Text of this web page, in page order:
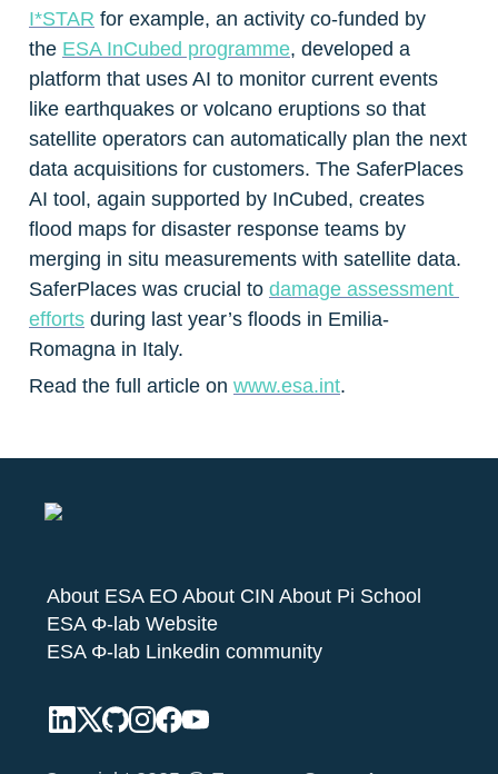
I*STAR for example, an activity co-funded by
the ESA InCubed programme, developed a
platform that uses AI to monitor current events
like earthquakes or volcano eruptions so that
satellite operators can automatically plan the next
data acquisitions for customers. The SaferPlaces
AI tool, again supported by InCubed, creates
flood maps for disaster response teams by
merging in situ measurements with satellite data.
SaferPlaces was crucial to damage assessment
efforts during last year’s floods in Emilia-
Romagna in Italy.
Read the full article on www.esa.int.
About ESA EO About CIN About Pi School
ESA Φ-lab Website
ESA Φ-lab Linkedin community